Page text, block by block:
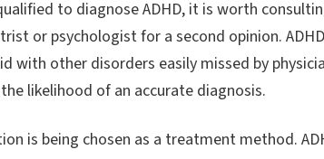
to diagnose ADHD, it is worth
or psychologist for a second opinion.
with other disorders easily missed by
likelihood of an accurate diagnosis.
is being chosen as a treatment method.